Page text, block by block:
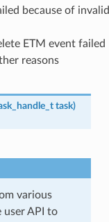
because of invalid
ETM event failed
reasons
task)
various
user API to